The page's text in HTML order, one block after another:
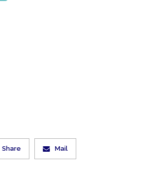
Share Mail